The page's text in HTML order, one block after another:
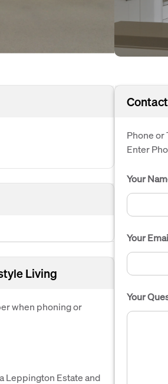
Living
when phoning or
Leppington Estate and
Phone or
Enter
Your
Your
Your